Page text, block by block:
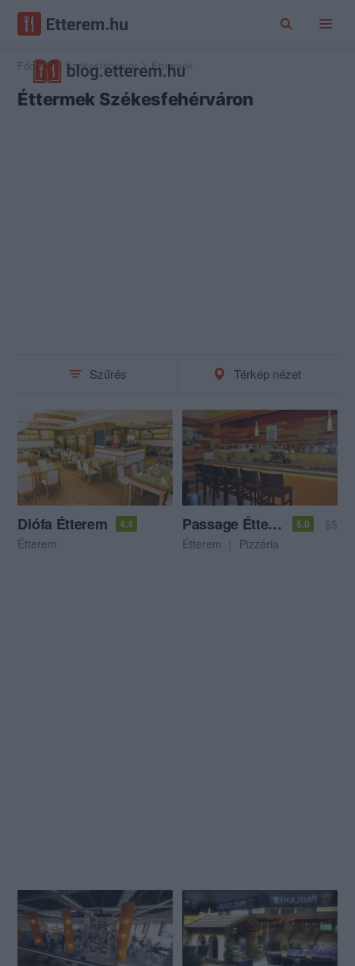
Főoldal Székesfehérvár Éttermek
Éttermek Székesfehérváron
Szűrés Térkép nézet
Diófa Étterem 4.4
Étterem
Passage Étterem és Pizzéria 5.0
$$
Étterem
Pizzéria